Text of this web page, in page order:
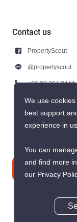
Contact us
PropertyScout
@propertyscout
+66 92 264 3444
+66 92 264 3444
We use
best support
experience in
You can
and find more
our Privacy